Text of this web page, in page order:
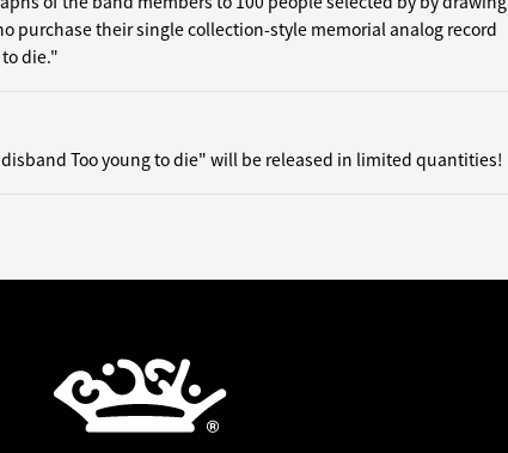
purchase their single collection-style memorial analog record
die."
disband Too young to die" will be released in limited quantities!